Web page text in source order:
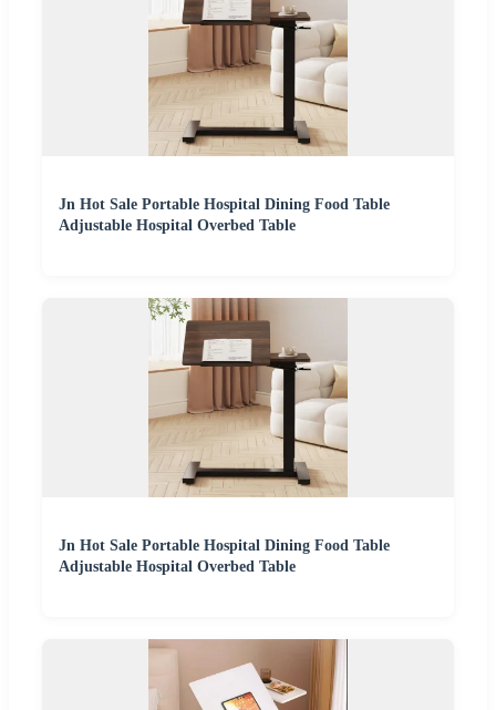
Jn Hot Sale Portable Hospital Dining Food Table
Adjustable Hospital Overbed Table
Jn Hot Sale Portable Hospital Dining Food Table
Adjustable Hospital Overbed Table